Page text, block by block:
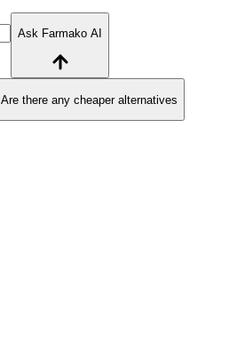
Ask Farmako AI
Are there any cheaper alternatives